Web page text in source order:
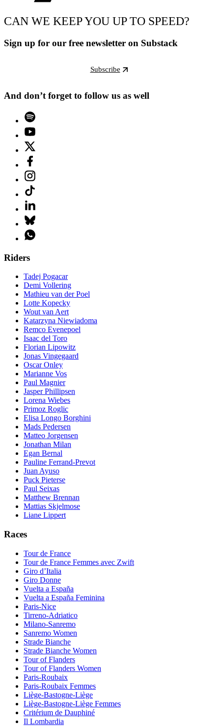
CAN WE KEEP YOU UP TO SPEED?
Sign up for our free newsletter on Substack
Subscribe
And don’t forget to follow us as well
Riders
Tadej Pogacar
Demi Vollering
Mathieu van der Poel
Lotte Kopecky
Wout van Aert
Katarzyna Niewiadoma
Remco Evenepoel
Isaac del Toro
Florian Lipowitz
Jonas Vingegaard
Oscar Onley
Marianne Vos
Paul Magnier
Jasper Phillipsen
Lorena Wiebes
Primoz Roglic
Elisa Longo Borghini
Mads Pedersen
Matteo Jorgensen
Jonathan Milan
Egan Bernal
Pauline Ferrand-Prevot
Juan Ayuso
Puck Pieterse
Paul Seixas
Matthew Brennan
Mattias Skjelmose
Liane Lippert
Races
Tour de France
Tour de France Femmes avec Zwift
Giro d’Italia
Giro Donne
Vuelta a España
Vuelta a España Feminina
Paris-Nice
Tirreno-Adriatico
Milano-Sanremo
Sanremo Women
Strade Bianche
Strade Bianche Women
Tour of Flanders
Tour of Flanders Women
Paris-Roubaix
Paris-Roubaix Femmes
Liège-Bastogne-Liège
Liège-Bastogne-Liège Femmes
Critérium de Dauphiné
Il Lombardia